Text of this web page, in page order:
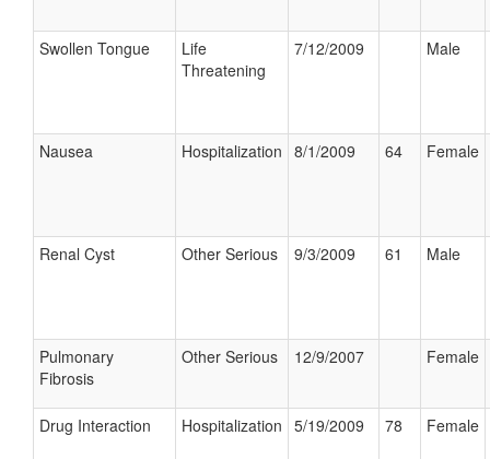
Swollen Tongue
Life
Threatening
7/12/2009 Male
Nausea Hospitalization 8/1/2009 64 Female
Renal Cyst Other Serious 9/3/2009 61 Male
Pulmonary
Fibrosis
Other Serious 12/9/2007 Female
Drug Interaction Hospitalization 5/19/2009 78 Female